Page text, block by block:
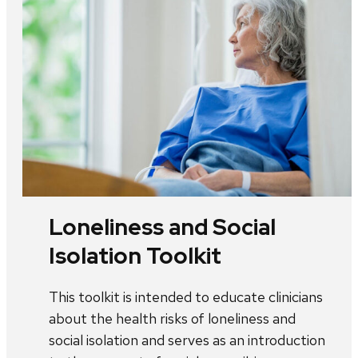
Loneliness and Social
Isolation Toolkit
This toolkit is intended to educate clinicians
about the health risks of loneliness and
social isolation and serves as an introduction